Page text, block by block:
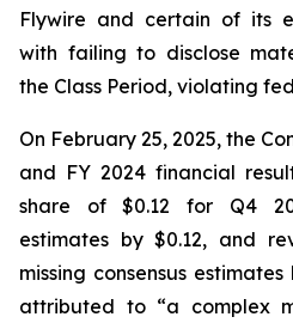
Flywire and certain of its
with failing to disclose
the Class Period, violating
On February 25, 2025, the
and FY 2024 financial
share of $0.12 for Q4
estimates by $0.12, and
missing consensus
attributed to “a complex